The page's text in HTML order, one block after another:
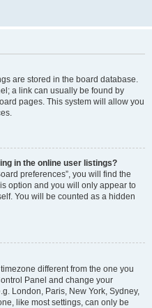
are stored in the board database.
a link can usually be found by
pages. This system will allow you
in the online user listings?
preferences”, you will find the
option and you will only appear to
You will be counted as a hidden
different from the one you
Panel and change your
London, Paris, New York, Sydney,
like most settings, can only be